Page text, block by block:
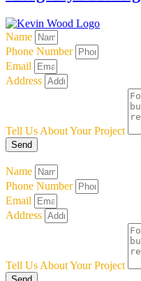
Name
Phone Number
Email
Address
Tell Us About Your Project
Send
Name
Phone Number
Email
Address
Tell Us About Your Project